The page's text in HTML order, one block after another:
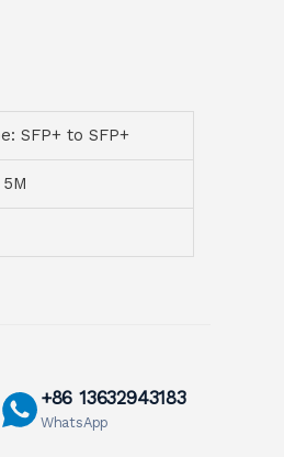
SFP+ to SFP+
+86 13632943183
WhatsApp